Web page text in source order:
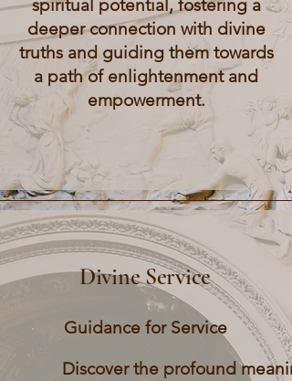
spiritual potential, fostering a
deeper connection with divine
truths and guiding them towards
a path of enlightenment and
empowerment.
Divine Service
Guidance for Service
Discover the profound